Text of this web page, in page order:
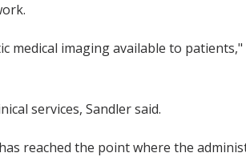
imaging available to patients,"
services, Sandler said.
reached the point where the